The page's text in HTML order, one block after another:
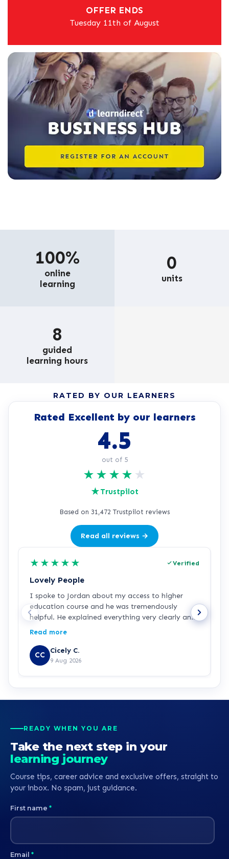
OFFER ENDS
Tuesday 11th of August
100%
online
learning
0
units
8
guided
learning hours
RATED BY OUR LEARNERS
Rated Excellent by our learners
4.5
out of 5
★ ★ ★ ★ ★
★Trustpilot
Based on 31,472 Trustpilot reviews
Read all reviews →
★ ★ ★ ★ ★ Verified
Lovely People
I spoke to Jordan about my access to higher
education course and he was tremendously
helpful. He explained everything very clearly and
was incredibly friendly and helpful! I've started
step in the right direction for me!
Read more
CC Cicely C.
9 Aug 2026
READY WHEN YOU ARE
Take the next step in your
learning journey
Course tips, career advice and exclusive offers, straight to
your inbox. No spam, just guidance.
First name *
Email *